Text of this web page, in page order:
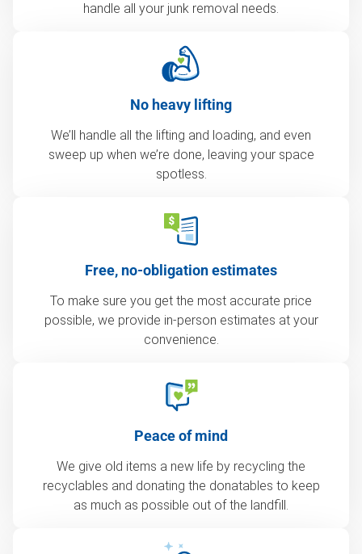
handle all your junk removal needs.
No heavy lifting
We’ll handle all the lifting and loading, and even
sweep up when we’re done, leaving your space
spotless.
Free, no-obligation estimates
To make sure you get the most accurate price
possible, we provide in-person estimates at your
convenience.
Peace of mind
We give old items a new life by recycling the
recyclables and donating the donatables to keep
as much as possible out of the landfill.